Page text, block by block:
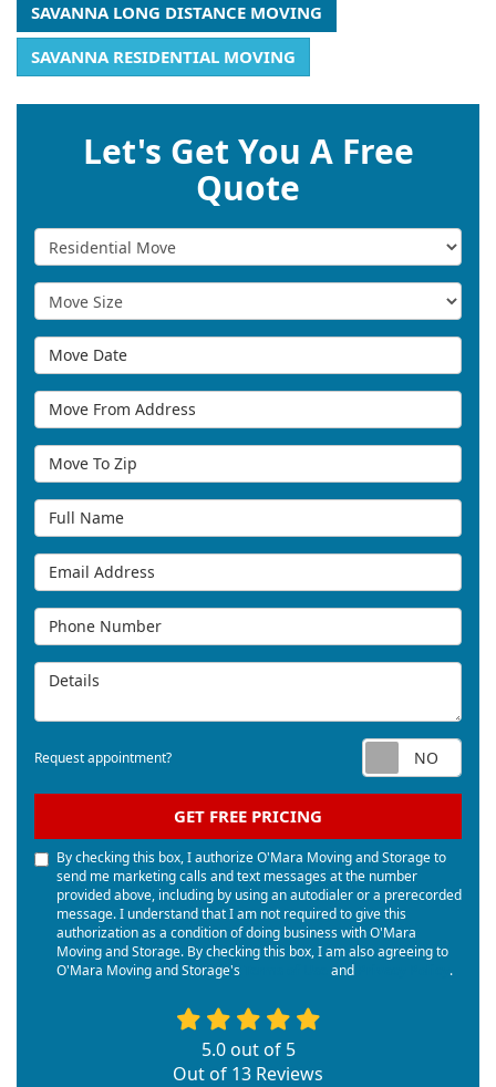
SAVANNA LONG DISTANCE MOVING
SAVANNA RESIDENTIAL MOVING
Let's Get You A Free
Quote
Service Type
Move Size
Move Date
Move From Address
Move To Zip
Full Name
Email Address
Phone Number
Details
Request appointment?
GET FREE PRICING
By checking this box, I authorize O'Mara Moving and Storage to
send me marketing calls and text messages at the number
provided above, including by using an autodialer or a prerecorded
message. I understand that I am not required to give this
authorization as a condition of doing business with O'Mara
Moving and Storage. By checking this box, I am also agreeing to
O'Mara Moving and Storage's
and .
5.0out of 5
Out of 13 Reviews